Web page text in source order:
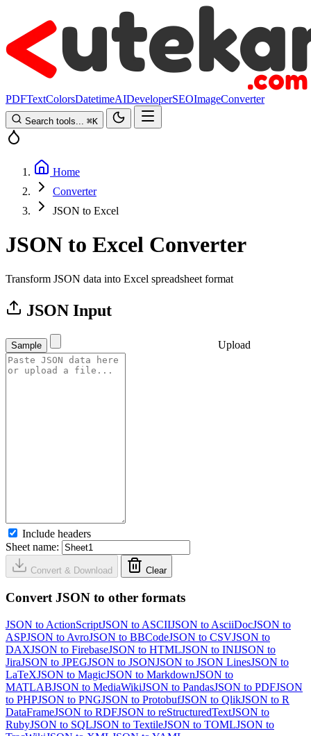
PDFTextColorsDatetimeAIDeveloperSEOImageConverter
Search tools... ⌘K
Home
Converter
JSON to Excel
JSON to Excel Converter
Transform JSON data into Excel spreadsheet format
JSON Input
Sample Upload
Include headers
Sheet name:
Convert & Download Clear
Convert JSON to other formats
JSON to ActionScriptJSON to ASCIIJSON to AsciiDocJSON to
ASPJSON to AvroJSON to BBCodeJSON to CSVJSON to
DAXJSON to FirebaseJSON to HTMLJSON to INIJSON to
JiraJSON to JPEGJSON to JSONJSON to JSON LinesJSON to
LaTeXJSON to MagicJSON to MarkdownJSON to
MATLABJSON to MediaWikiJSON to PandasJSON to PDFJSON
to PHPJSON to PNGJSON to ProtobufJSON to QlikJSON to R
DataFrameJSON to RDFJSON to reStructuredTextJSON to
RubyJSON to SQLJSON to TextileJSON to TOMLJSON to